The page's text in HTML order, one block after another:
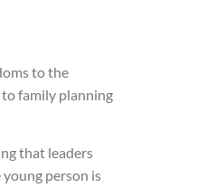
to the
family planning
that leaders
person is